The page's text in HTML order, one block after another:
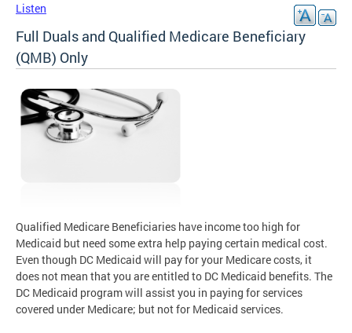
Listen
Full Duals and Qualified Medicare Beneficiary
(QMB) Only
Qualified Medicare Beneficiaries have income too high for
Medicaid but need some extra help paying certain medical cost.
Even though DC Medicaid will pay for your Medicare costs, it
does not mean that you are entitled to DC Medicaid benefits. The
DC Medicaid program will assist you in paying for services
covered under Medicare; but not for Medicaid services.